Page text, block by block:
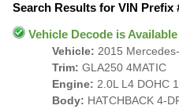
Search Results for VIN Prefix
Vehicle Decode is Available
Vehicle: 2015
Trim: GLA250 4MATIC
Engine: 2.0L L4 DOHC
Body: HATCHBACK 4-